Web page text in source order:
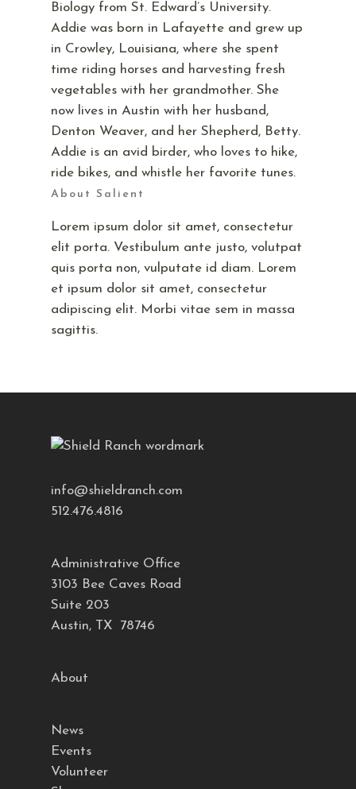
Biology from St. Edward’s University.
Addie was born in Lafayette and grew up
in Crowley, Louisiana, where she spent
time riding horses and harvesting fresh
vegetables with her grandmother. She
now lives in Austin with her husband,
Denton Weaver, and her Shepherd, Betty.
Addie is an avid birder, who loves to hike,
ride bikes, and whistle her favorite tunes.
About Salient
Lorem ipsum dolor sit amet, consectetur
elit porta. Vestibulum ante justo, volutpat
quis porta non, vulputate id diam. Lorem
et ipsum dolor sit amet, consectetur
adipiscing elit. Morbi vitae sem in massa
sagittis.
info@shieldranch.com
512.476.4816
Administrative Office
3103 Bee Caves Road
Suite 203
Austin, TX 78746
About
News
Events
Volunteer